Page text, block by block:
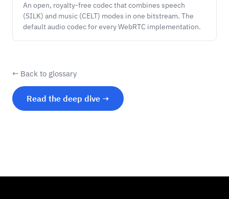
An open, royalty-free codec that combines speech
(SILK) and music (CELT) modes in one bitstream. The
default audio codec for every WebRTC implementation.
← Back to glossary
Read the deep dive →